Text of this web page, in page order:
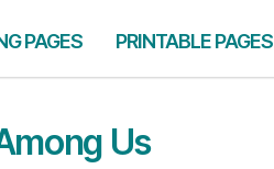
PAGES PRINTABLE PAGES
Us